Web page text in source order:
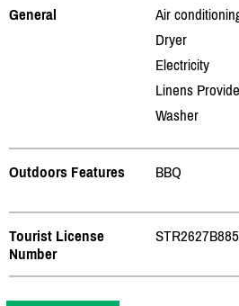
General
Air
Dryer
Electricity
Linens
Washer
Outdoors Features BBQ
Tourist License
Number